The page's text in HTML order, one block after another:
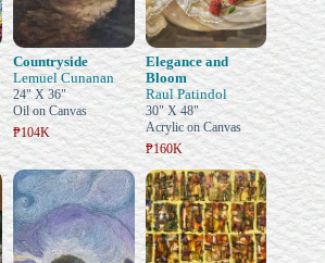
Countryside
Lemuel Cunanan
24" X 36"
Oil on Canvas
₱104K
Elegance and
Bloom
Raul Patindol
30" X 48"
Acrylic on Canvas
₱160K